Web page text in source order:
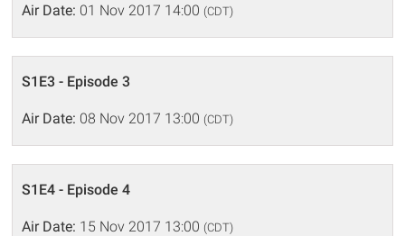
Air Date: 01 Nov 2017 14:00 (CDT)
S1E3 - Episode 3
Air Date: 08 Nov 2017 13:00 (CDT)
S1E4 - Episode 4
Air Date: 15 Nov 2017 13:00 (CDT)